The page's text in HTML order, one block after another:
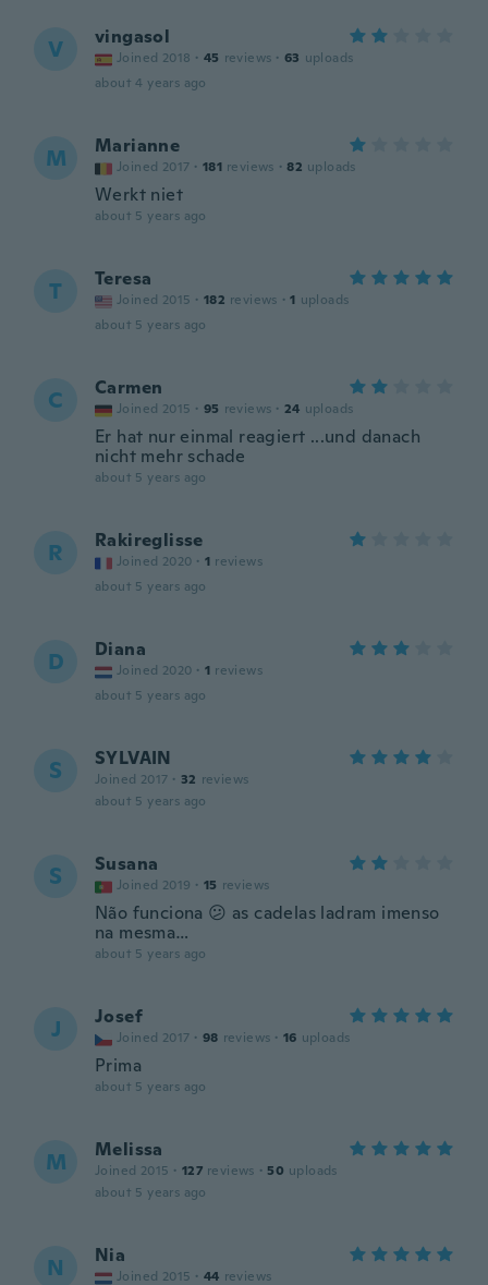
V vingasol
Joined 2018 · 45 reviews · 63 uploads
about 4 years ago
M Marianne
Joined 2017 · 181 reviews · 82 uploads
Werkt niet
about 5 years ago
T Teresa
Joined 2015 · 182 reviews · 1 uploads
about 5 years ago
C Carmen
Joined 2015 · 95 reviews · 24 uploads
Er hat nur einmal reagiert ...und danach
nicht mehr schade
about 5 years ago
R Rakireglisse
Joined 2020 · 1 reviews
about 5 years ago
D Diana
Joined 2020 · 1 reviews
about 5 years ago
S SYLVAIN
Joined 2017 · 32 reviews
about 5 years ago
S Susana
Joined 2019 · 15 reviews
Não funciona 😕 as cadelas ladram imenso
na mesma…
about 5 years ago
J Josef
Joined 2017 · 98 reviews · 16 uploads
Prima
about 5 years ago
M Melissa
Joined 2015 · 127 reviews · 50 uploads
about 5 years ago
N Nia
Joined 2015 · 44 reviews